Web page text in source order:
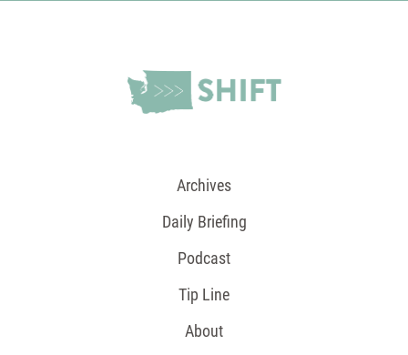
Archives
Daily Briefing
Podcast
Tip Line
About